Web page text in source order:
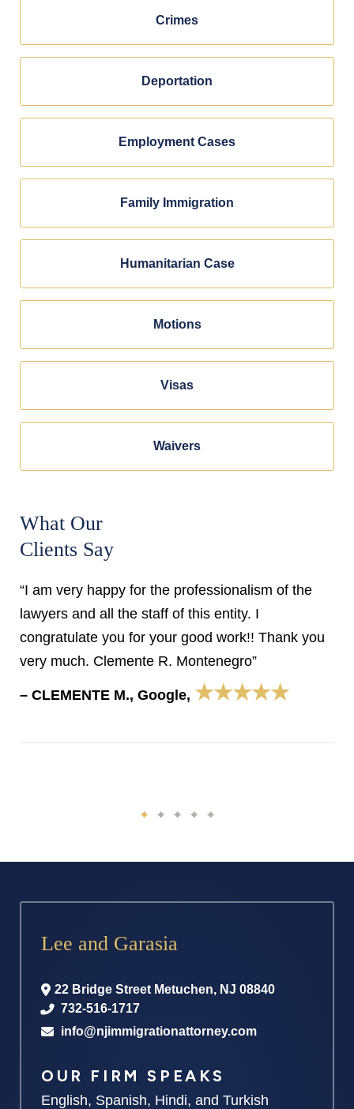
Crimes
Deportation
Employment Cases
Family Immigration
Humanitarian Case
Motions
Visas
Waivers
What Our
Clients Say
“I am very happy for the professionalism of the
lawyers and all the staff of this entity. I
congratulate you for your good work!! Thank you
very much. Clemente R. Montenegro”
– CLEMENTE M., Google, ★★★★★
Lee and Garasia
22 Bridge Street Metuchen, NJ 08840
732-516-1717
info@njimmigrationattorney.com
OUR FIRM SPEAKS
English, Spanish, Hindi, and Turkish